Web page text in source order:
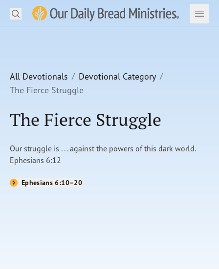
Our Daily Bread Ministries Logo
Open Open
LEARN
WATCH
Shop
About Us
Search
All Devotionals
Devotional Category
The Fierce Struggle
The Fierce Struggle
Our struggle is . . . against the powers of this dark world.
Ephesians 6:12
Ephesians 6:10–20